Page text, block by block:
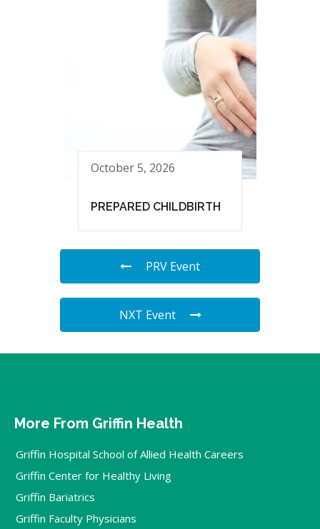
October 5, 2026
PREPARED CHILDBIRTH
PRV Event
NXT Event
More From Griffin Health
Griffin Hospital School of Allied Health Careers
Griffin Center for Healthy Living
Griffin Bariatrics
Griffin Faculty Physicians